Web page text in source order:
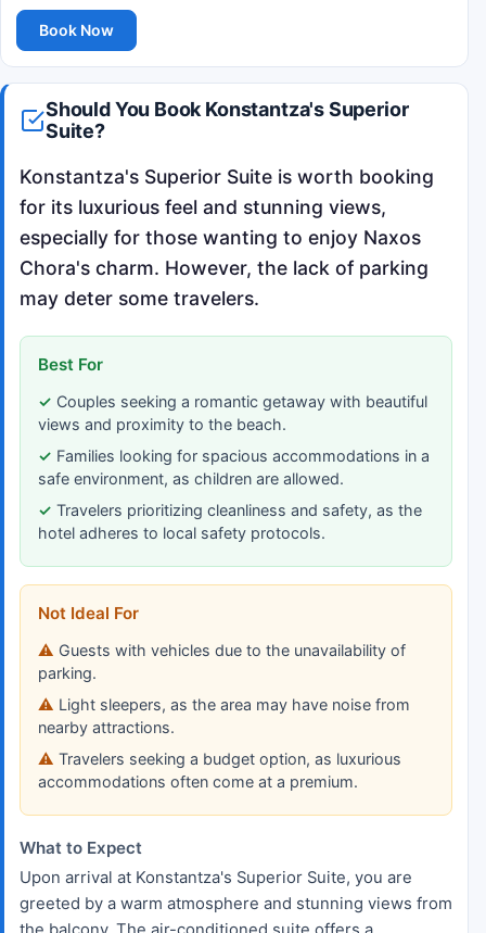
Book Now
Should You Book Konstantza's Superior
Suite?
Konstantza's Superior Suite is worth booking
for its luxurious feel and stunning views,
especially for those wanting to enjoy Naxos
Chora's charm. However, the lack of parking
may deter some travelers.
Best For
Couples seeking a romantic getaway with beautiful
views and proximity to the beach.
Families looking for spacious accommodations in a
safe environment, as children are allowed.
Travelers prioritizing cleanliness and safety, as the
hotel adheres to local safety protocols.
Not Ideal For
Guests with vehicles due to the unavailability of
parking.
Light sleepers, as the area may have noise from
nearby attractions.
Travelers seeking a budget option, as luxurious
accommodations often come at a premium.
What to Expect
Upon arrival at Konstantza's Superior Suite, you are
greeted by a warm atmosphere and stunning views from